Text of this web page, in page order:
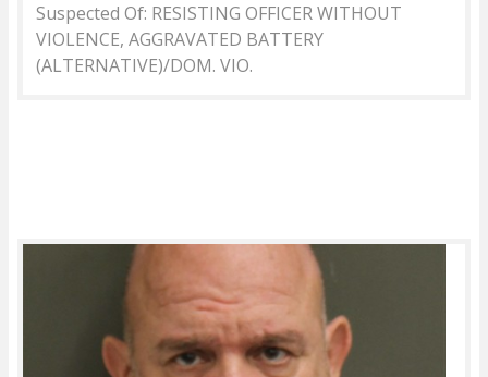
Suspected Of: RESISTING OFFICER WITHOUT
VIOLENCE, AGGRAVATED BATTERY
(ALTERNATIVE)/DOM. VIO.